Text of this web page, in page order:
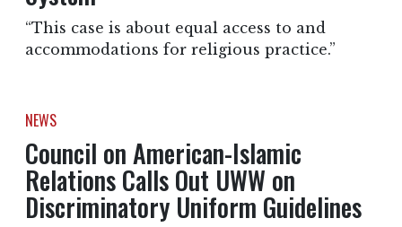
“This case is about equal access to and
accommodations for religious practice.”
NEWS
Council on American-Islamic
Relations Calls Out UWW on
Discriminatory Uniform Guidelines